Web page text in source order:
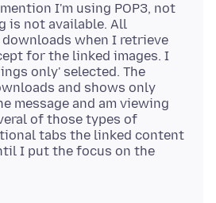
I'm using POP3, not
is not available. All
when I retrieve
for the linked images. I
only' selected. The
and shows only
message and am viewing
of those types of
tabs the linked content
I put the focus on the